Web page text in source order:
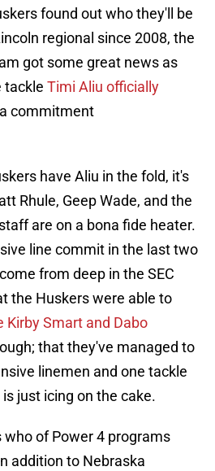
found out who they'll be
regional since 2008, the
got some great news as
tackle Timi Aliu officially
commitment
have Aliu in the fold, it's
Rhule, Geep Wade, and the
are on a bona fide heater.
line commit in the last two
from deep in the SEC
the Huskers were able to
Kirby Smart and Dabo
that they've managed to
linemen and one tackle
just icing on the cake.
who of Power 4 programs
addition to Nebraska